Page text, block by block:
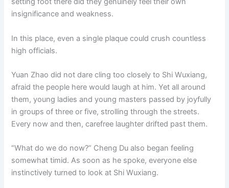
insignificance and weakness.
In this place, even a single plaque could crush countless
high officials.
Yuan Zhao did not dare cling too closely to Shi Wuxiang,
afraid the people here would laugh at him. Yet all around
them, young ladies and young masters passed by joyfully
in groups of three or five, strolling through the streets.
Every now and then, carefree laughter drifted past them.
“What do we do now?” Cheng Du also began feeling
somewhat timid. As soon as he spoke, everyone else
instinctively turned to look at Shi Wuxiang.